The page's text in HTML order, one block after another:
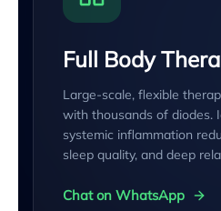
Full Body
Large-scale, flexible
with thousands of diodes.
systemic inflammation
sleep quality, and deep
Chat on WhatsApp